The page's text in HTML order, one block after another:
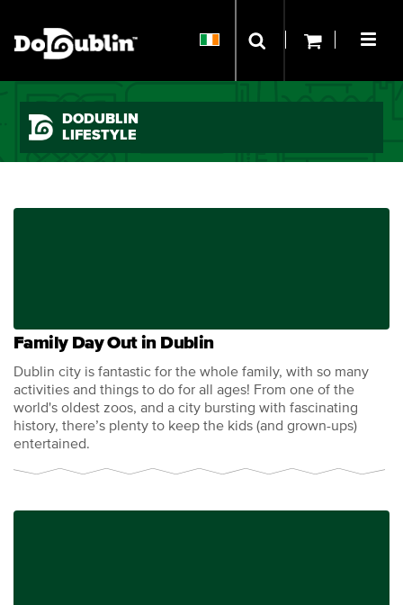
DODUBLIN
LIFESTYLE
Family Day Out in Dublin
Dublin city is fantastic for the whole family, with so many
activities and things to do for all ages! From one of the
world's oldest zoos, and a city bursting with fascinating
history, there’s plenty to keep the kids (and grown-ups)
entertained.